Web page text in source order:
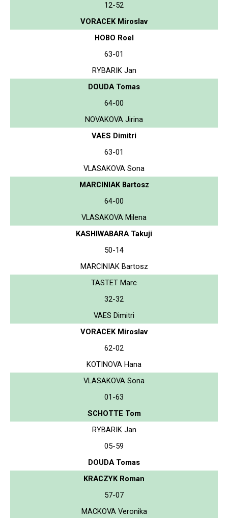
12-52
VORACEK Miroslav
HOBO Roel
63-01
RYBARIK Jan
DOUDA Tomas
64-00
NOVAKOVA Jirina
VAES Dimitri
63-01
VLASAKOVA Sona
MARCINIAK Bartosz
64-00
VLASAKOVA Milena
KASHIWABARA Takuji
50-14
MARCINIAK Bartosz
TASTET Marc
32-32
VAES Dimitri
VORACEK Miroslav
62-02
KOTINOVA Hana
VLASAKOVA Sona
01-63
SCHOTTE Tom
RYBARIK Jan
05-59
DOUDA Tomas
KRACZYK Roman
57-07
MACKOVA Veronika